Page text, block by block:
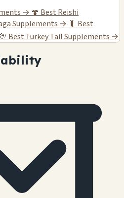
→ 🍄 Best Reishi
Supplements → 🐛 Best
🦃 Best Turkey Tail Supplements →